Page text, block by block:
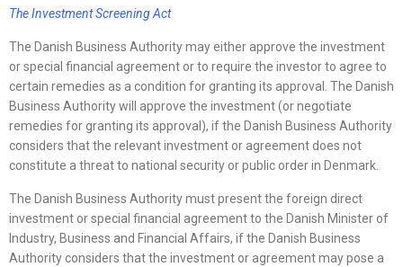
The Investment Screening Act
The Danish Business Authority may either approve the investment
or special financial agreement or to require the investor to agree to
certain remedies as a condition for granting its approval. The Danish
Business Authority will approve the investment (or negotiate
remedies for granting its approval), if the Danish Business Authority
considers that the relevant investment or agreement does not
constitute a threat to national security or public order in Denmark.
The Danish Business Authority must present the foreign direct
investment or special financial agreement to the Danish Minister of
Industry, Business and Financial Affairs, if the Danish Business
Authority considers that the investment or agreement may pose a